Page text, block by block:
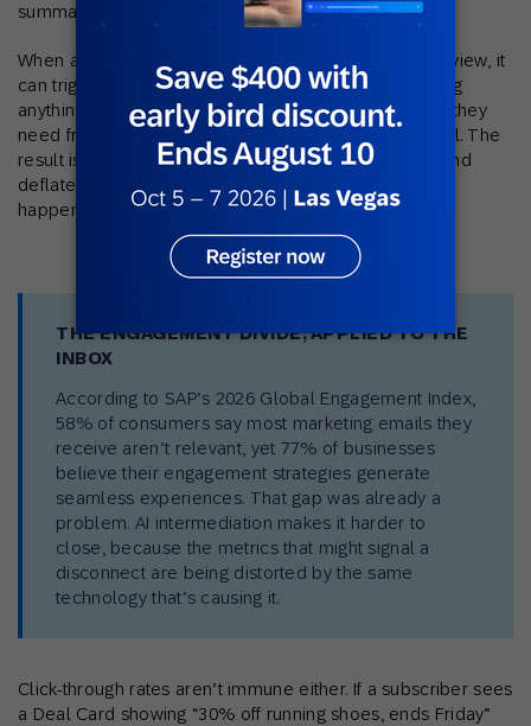
summarization adds a new layer of distortion.
When an inbox AI reads your email to generate a preview, it
can trigger tracking pixels without the subscriber doing
anything. And when a subscriber gets the information they
need from the summary alone, you get no signal at all. The
result is that open rates are simultaneously inflated and
deflated, and neither number tells you what actually
happened.
THE ENGAGEMENT DIVIDE, APPLIED TO THE
INBOX
According to SAP’s 2026 Global Engagement Index,
58% of consumers say most marketing emails they
receive aren’t relevant, yet 77% of businesses
believe their engagement strategies generate
seamless experiences. That gap was already a
problem. AI intermediation makes it harder to
close, because the metrics that might signal a
disconnect are being distorted by the same
technology that’s causing it.
Click-through rates aren’t immune either. If a subscriber sees
a Deal Card showing “30% off running shoes, ends Friday”